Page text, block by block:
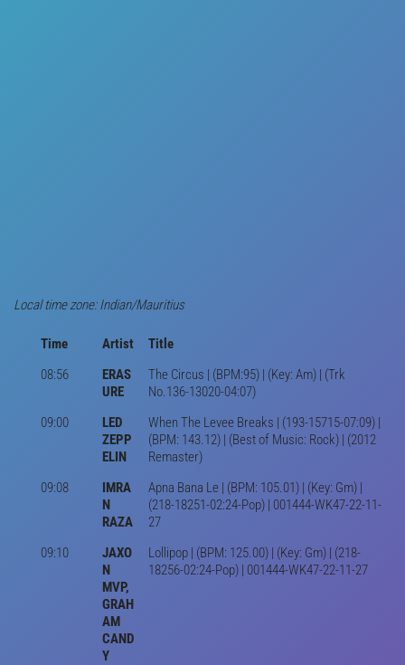
Local time zone: Indian/Mauritius
Time Artist
Title
08:56
ERAS
URE
The Circus | (BPM:95) | (Key: Am) | (Trk
No.136-13020-04:07)
09:00
LED
ZEPP
ELIN
When The Levee Breaks | (193-15715-07:09) |
(BPM: 143.12) | (Best of Music: Rock) | (2012
Remaster)
09:08
IMRA
N
RAZA
Apna Bana Le | (BPM: 105.01) | (Key: Gm) |
(218-18251-02:24-Pop) | 001444-WK47-22-11-
27
09:10
JAXO
N
MVP,
GRAH
AM
CAND
Y
Lollipop | (BPM: 125.00) | (Key: Gm) | (218-
18256-02:24-Pop) | 001444-WK47-22-11-27